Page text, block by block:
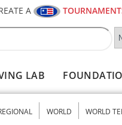
A
LAB
WORLD WORLD